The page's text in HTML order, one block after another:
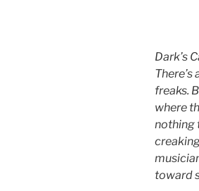
Dark’s
freaks.
where
nothing
toward